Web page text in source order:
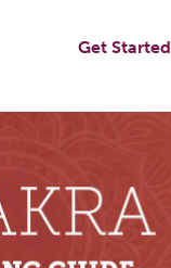
Get Started